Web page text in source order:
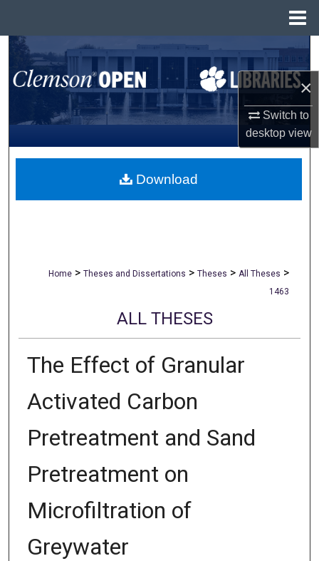
×
Switch to
desktopview
Search
Browse All Collections
My Account
About
Home > Theses and Dissertations > Theses > All Theses >
1463
ALL THESES
The Effect of Granular
Activated Carbon
Pretreatment and Sand
Pretreatment on
Microfiltration of
Greywater
Download